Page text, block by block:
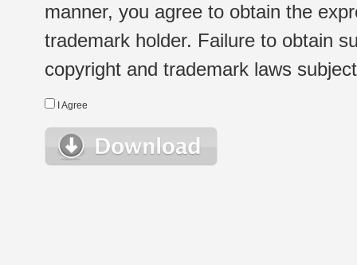
manner, you agree to obtain the
trademark holder. Failure to obtain
copyright and trademark laws
I Agree